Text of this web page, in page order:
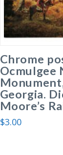
Chrome
Ocmulgee
Georgia.
Moore’s
$3.00